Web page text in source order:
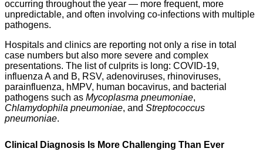
occurring throughout the year — more frequent, more
unpredictable, and often involving co-infections with multiple
pathogens.
Hospitals and clinics are reporting not only a rise in total
case numbers but also more severe and complex
presentations. The list of culprits is long: COVID-19,
influenza A and B, RSV, adenoviruses, rhinoviruses,
parainfluenza, hMPV, human bocavirus, and bacterial
pathogens such as Mycoplasma pneumoniae,
Chlamydophila pneumoniae, and Streptococcus
pneumoniae.
Clinical Diagnosis Is More Challenging Than Ever